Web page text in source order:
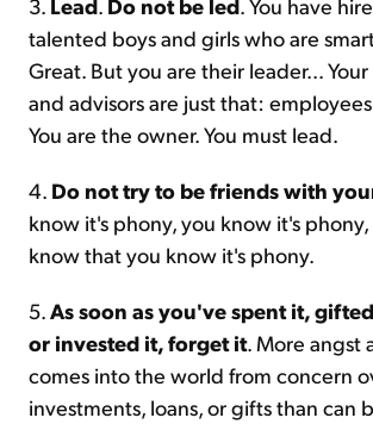
talented boys and girls who are
Great. But you are their leader...
and advisors are just that:
You are the owner. You must lead.
4. Do not try to be friends with
know it's phony, you know it's
know that you know it's phony.
5.As soon as you've spent it,
or invested it, forget it. More angst
comes into the world from concern
investments, loans, or gifts than can